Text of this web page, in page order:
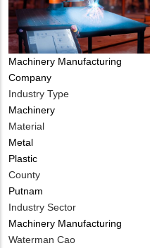
Tags
Machinery Manufacturing
Company
Industry Type
Machinery
Material
Metal
Plastic
County
Putnam
Industry Sector
Machinery Manufacturing
MIT
Waterman Cao